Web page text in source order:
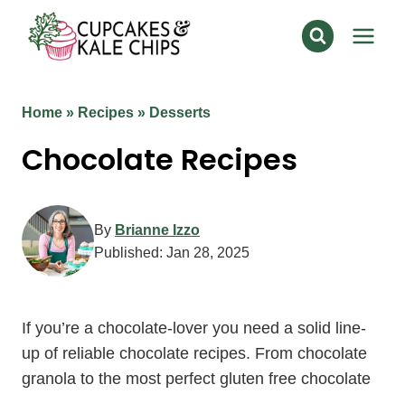
content
Home » Recipes » Desserts
Chocolate Recipes
By Brianne Izzo
Published: Jan 28, 2025
If you’re a chocolate-lover you need a solid line-
up of reliable chocolate recipes. From chocolate
granola to the most perfect gluten free chocolate